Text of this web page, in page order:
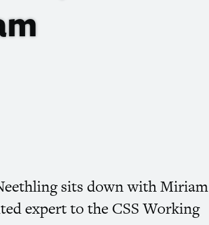
sits down with Miriam
expert to theCSSWorking